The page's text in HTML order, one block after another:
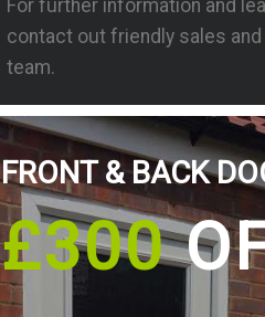
For further information and
contact out friendly sales
team.
FRONT & BACK
£300